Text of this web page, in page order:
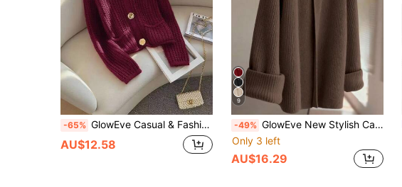
-65% GlowEve Casual & Fashion Button Decor Solid Color Knit Sweater For Women Knit Pullover Fall Winter
AU$12.58
9
-49% GlowEve New Stylish Cardigan For Women, European And American Chic Versatile Minimalist Fashion Knit Top
Only 3 left
AU$16.29